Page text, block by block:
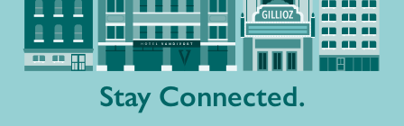
Stay Connected.